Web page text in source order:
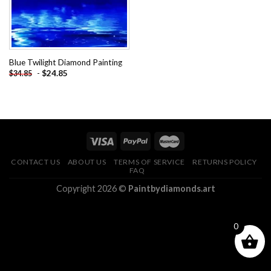
Blue Twilight Diamond Painting
$34.85 - $24.85
CONTACT US ABOUT US TERMS OF SERVICE
RETURNS POLICY
FAQ
Copyright 2026 © Paintbydiamonds.art
0